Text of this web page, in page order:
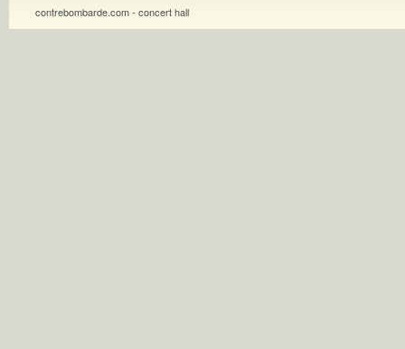
contrebombarde.com - concert hall